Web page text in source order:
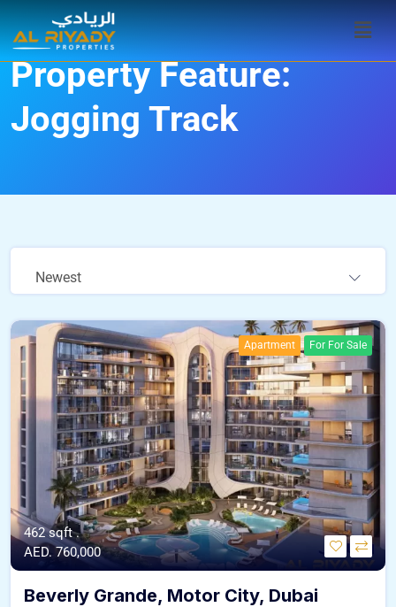
Property Feature:
Jogging Track
Newest
Apartment For For Sale
462 sqft .
AED. 760,000
Beverly Grande, Motor City, Dubai